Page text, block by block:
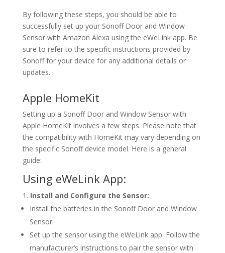
By following these steps, you should be able to
successfully set up your Sonoff Door and Window
Sensor with Amazon Alexa using the eWeLink app. Be
sure to refer to the specific instructions provided by
Sonoff for your device for any additional details or
updates.
Apple HomeKit
Setting up a Sonoff Door and Window Sensor with
Apple HomeKit involves a few steps. Please note that
the compatibility with HomeKit may vary depending on
the specific Sonoff device model. Here is a general
guide:
Using eWeLink App:
Install and Configure the Sensor:
Install the batteries in the Sonoff Door and Window
Sensor.
Set up the sensor using the eWeLink app. Follow the
manufacturer’s instructions to pair the sensor with